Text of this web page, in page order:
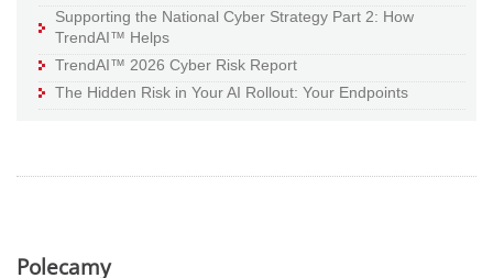
Supporting the National Cyber Strategy Part 2: How
TrendAI™ Helps
TrendAI™ 2026 Cyber Risk Report
The Hidden Risk in Your AI Rollout: Your Endpoints
Polecamy